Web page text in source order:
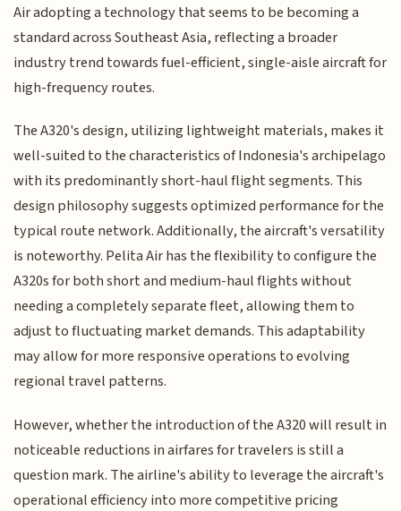
Air adopting a technology that seems to be becoming a
standard across Southeast Asia, reflecting a broader
industry trend towards fuel-efficient, single-aisle aircraft for
high-frequency routes.
The A320's design, utilizing lightweight materials, makes it
well-suited to the characteristics of Indonesia's archipelago
with its predominantly short-haul flight segments. This
design philosophy suggests optimized performance for the
typical route network. Additionally, the aircraft's versatility
is noteworthy. Pelita Air has the flexibility to configure the
A320s for both short and medium-haul flights without
needing a completely separate fleet, allowing them to
adjust to fluctuating market demands. This adaptability
may allow for more responsive operations to evolving
regional travel patterns.
However, whether the introduction of the A320 will result in
noticeable reductions in airfares for travelers is still a
question mark. The airline's ability to leverage the aircraft's
operational efficiency into more competitive pricing